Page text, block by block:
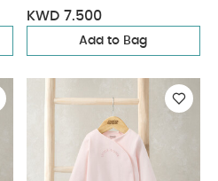
KWD 7.500
Add to Bag